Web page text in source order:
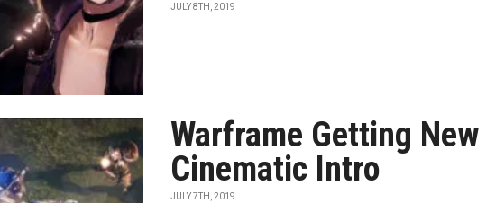
JULY 8TH, 2019
Warframe Getting New
Cinematic Intro
JULY 7TH, 2019